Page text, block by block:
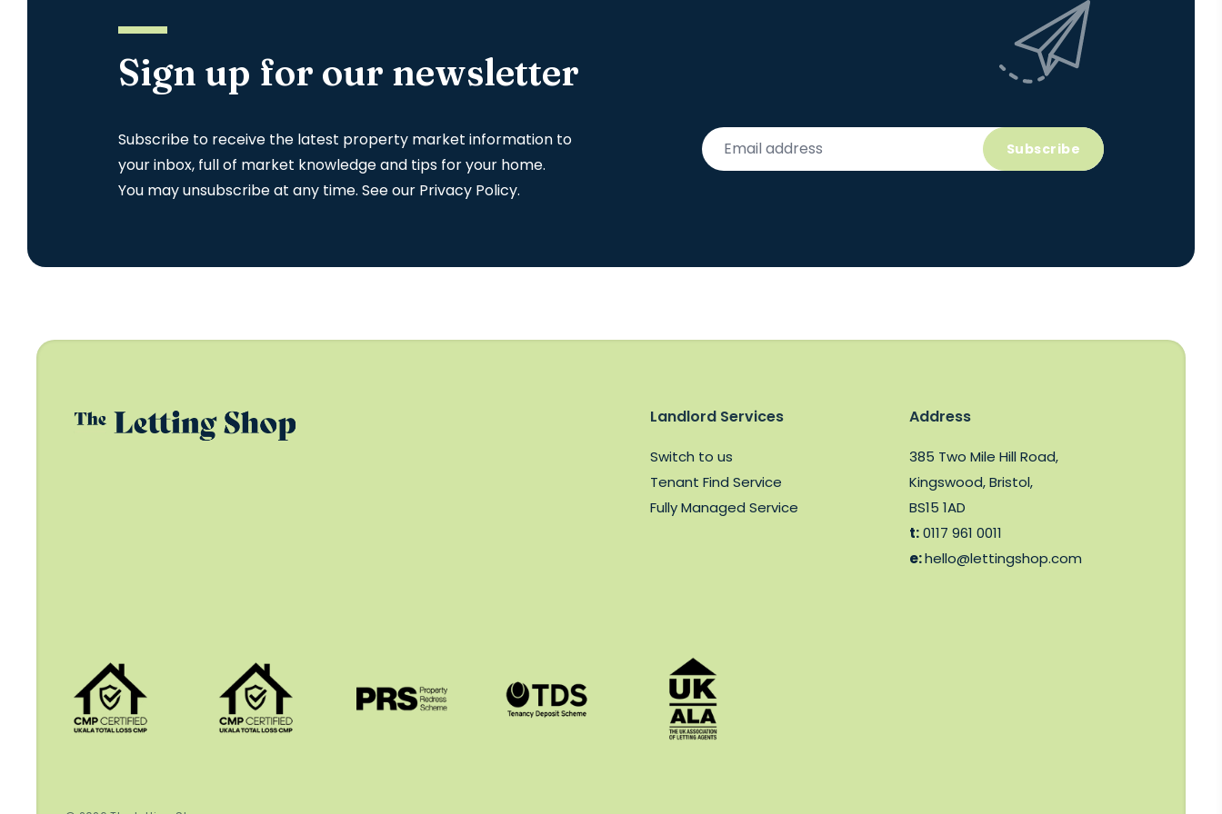
Sign up for our newsletter
Subscribe to receive the latest property market information to
your inbox, full of market knowledge and tips for your home.
You may unsubscribe at any time. See our Privacy Policy.
Subscribe
Landlord Services
Switch to us
Tenant Find Service
Fully Managed Service
Address
385 Two Mile Hill Road,
Kingswood, Bristol,
BS15 1AD
t:0117 961 0011
e:hello@lettingshop.com